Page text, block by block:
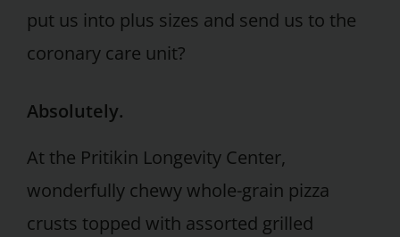
put us into plus sizes and send us to the
coronary care unit?
Absolutely.
At the Pritikin Longevity Center,
wonderfully chewy whole-grain pizza
crusts topped with assorted grilled